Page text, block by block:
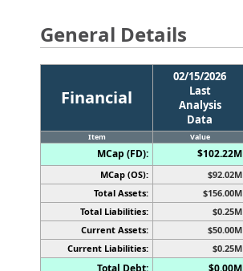
General Details
Financial
02/15/2026
Last
Analysis
Data
Item Value
MCap (FD): $102.22M
MCap (OS): $92.02M
Total Assets: $156.00M
Total Liabilities: $0.25M
Current Assets: $50.00M
Current Liabilities: $0.25M
Total Debt: $0.00M